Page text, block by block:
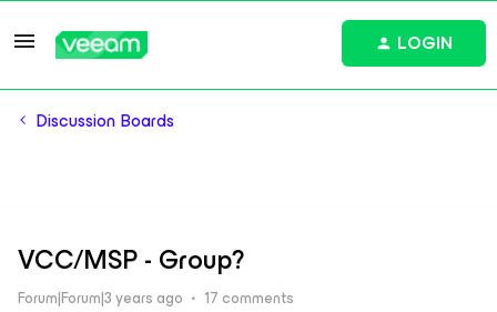
LOGIN
Discussion Boards
VCC/MSP - Group?
Forum|Forum|3 years ago 17 comments